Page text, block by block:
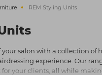
REM Styling Units
salon with a collection
experience. Our
your clients, all while